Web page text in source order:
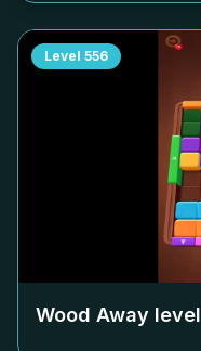
Level 556
Wood Away level